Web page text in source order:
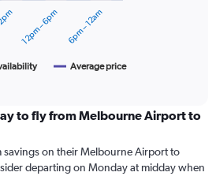
Average price
12pm – 6pm 6pm – 12am
to fly from Melbourne Airport to
savings on their Melbourne Airport to
departing on Monday at midday when